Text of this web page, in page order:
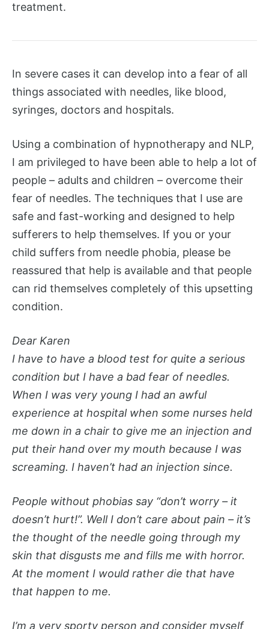
treatment.
In severe cases it can develop into a fear of all
things associated with needles, like blood,
syringes, doctors and hospitals.
Using a combination of hypnotherapy and NLP,
I am privileged to have been able to help a lot of
people – adults and children – overcome their
fear of needles. The techniques that I use are
safe and fast-working and designed to help
sufferers to help themselves. If you or your
child suffers from needle phobia, please be
reassured that help is available and that people
can rid themselves completely of this upsetting
condition.
Dear Karen
I have to have a blood test for quite a serious
condition but I have a bad fear of needles.
When I was very young I had an awful
experience at hospital when some nurses held
me down in a chair to give me an injection and
put their hand over my mouth because I was
screaming. I haven’t had an injection since.
People without phobias say “don’t worry – it
doesn’t hurt!”. Well I don’t care about pain – it’s
the thought of the needle going through my
skin that disgusts me and fills me with horror.
At the moment I would rather die that have
that happen to me.
I’m a very sporty person and consider myself